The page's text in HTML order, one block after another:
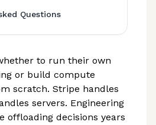
Questions
to run their own
or build compute
scratch. Stripe handles
servers. Engineering
offloading decisions years